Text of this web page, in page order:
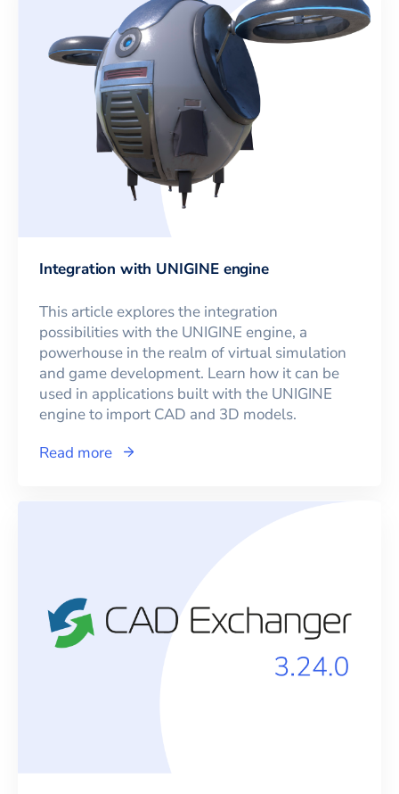
Integration with UNIGINE engine
This article explores the integration
possibilities with the UNIGINE engine, a
powerhouse in the realm of virtual simulation
and game development. Learn how it can be
used in applications built with the UNIGINE
engine to import CAD and 3D models.
Read more